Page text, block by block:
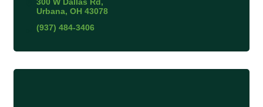
Urbana OH 43078
(937) 484-3406